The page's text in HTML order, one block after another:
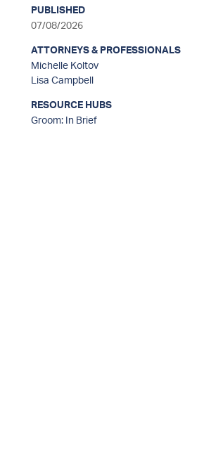
sidebar
PUBLISHED
07/08/2026
ATTORNEYS & PROFESSIONALS
Michelle Koltov
Lisa Campbell
RESOURCE HUBS
Groom: In Brief